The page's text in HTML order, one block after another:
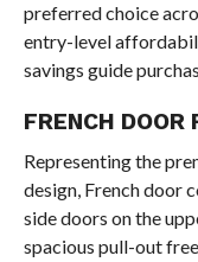
preferred choice
entry-level
savings guide
FRENCH DOOR
Representing the
design, French door
side doors on the
spacious pull-out